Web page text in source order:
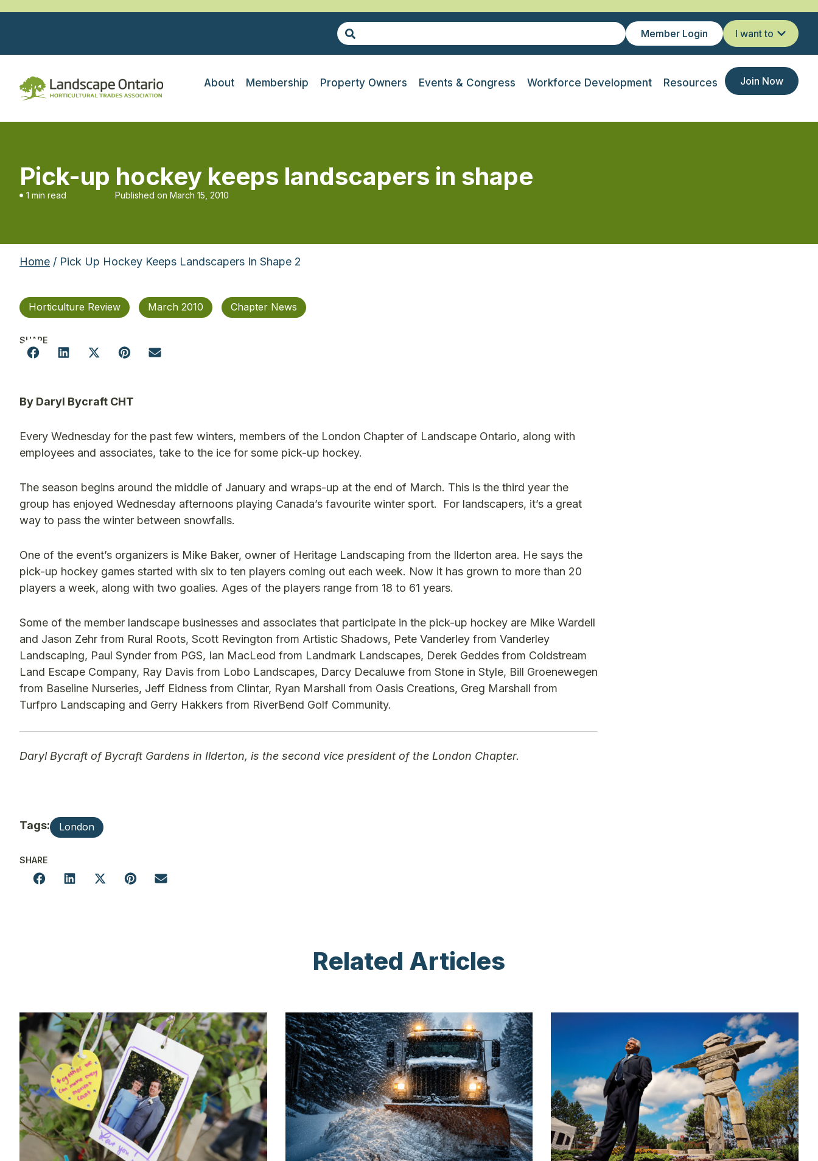
Member Login I want to
About Membership Property Owners Events & Congress Workforce Development Resources Join Now
Pick-up hockey keeps landscapers in shape
1 min read Published on March 15, 2010
Home / Pick Up Hockey Keeps Landscapers In Shape 2
Horticulture Review March 2010 Chapter News
SHARE
By Daryl Bycraft CHT
Every Wednesday for the past few winters, members of the London Chapter of Landscape Ontario, along with
employees and associates, take to the ice for some pick-up hockey.
The season begins around the middle of January and wraps-up at the end of March. This is the third year the
group has enjoyed Wednesday afternoons playing Canada’s favourite winter sport. For landscapers, it’s a great
way to pass the winter between snowfalls.
One of the event’s organizers is Mike Baker, owner of Heritage Landscaping from the Ilderton area. He says the
pick-up hockey games started with six to ten players coming out each week. Now it has grown to more than 20
players a week, along with two goalies. Ages of the players range from 18 to 61 years.
Some of the member landscape businesses and associates that participate in the pick-up hockey are Mike Wardell
and Jason Zehr from Rural Roots, Scott Revington from Artistic Shadows, Pete Vanderley from Vanderley
Landscaping, Paul Synder from PGS, Ian MacLeod from Landmark Landscapes, Derek Geddes from Coldstream
Land Escape Company, Ray Davis from Lobo Landscapes, Darcy Decaluwe from Stone in Style, Bill Groenewegen
from Baseline Nurseries, Jeff Eidness from Clintar, Ryan Marshall from Oasis Creations, Greg Marshall from
Turfpro Landscaping and Gerry Hakkers from RiverBend Golf Community.
Daryl Bycraft of Bycraft Gardens in Ilderton, is the second vice president of the London Chapter.
Tags: London
SHARE
Related Articles